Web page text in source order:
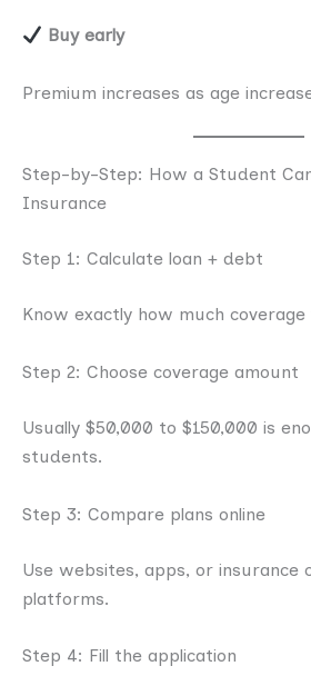
Buy early
Premium increases as age
Step-by-Step: How a Student
Insurance
Step 1: Calculate loan + debt
Know exactly how much coverage
Step 2: Choose coverage amount
Usually $50,000 to $150,000 is
students.
Step 3: Compare plans online
Use websites, apps, or insurance
platforms.
Step 4: Fill the application